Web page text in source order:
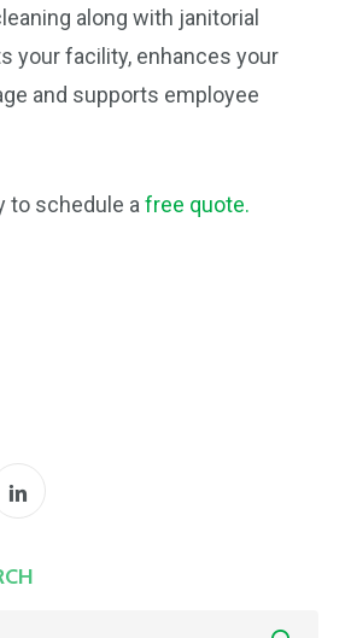
along with janitorial
your facility, enhances your
and supports employee
to schedule a free quote.